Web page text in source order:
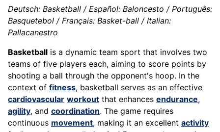
Deutsch: Basketball / Español: Baloncesto / Português:
Basquetebol / Français: Basket-ball / Italian:
Pallacanestro
Basketball is a dynamic team sport that involves two
teams of five players each, aiming to score points by
shooting a ball through the opponent's hoop. In the
context of fitness, basketball serves as an effective
cardiovascular workout that enhances endurance,
agility, and coordination. The game requires
continuous movement, making it an excellent activity